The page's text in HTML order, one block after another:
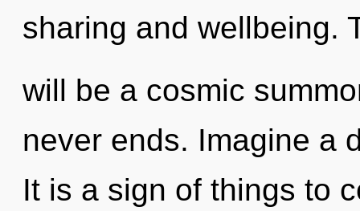
sharing and wellbeing.
will be a cosmic
never ends. Imagine a
It is a sign of things to